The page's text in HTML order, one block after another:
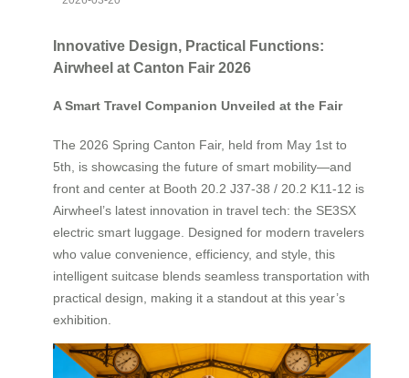
Innovative Design, Practical Functions:
Airwheel at Canton Fair 2026
A Smart Travel Companion Unveiled at the Fair
The 2026 Spring Canton Fair, held from May 1st to
5th, is showcasing the future of smart mobility—and
front and center at Booth 20.2 J37-38 / 20.2 K11-12 is
Airwheel’s latest innovation in travel tech: the SE3SX
electric smart luggage. Designed for modern travelers
who value convenience, efficiency, and style, this
intelligent suitcase blends seamless transportation with
practical design, making it a standout at this year’s
exhibition.